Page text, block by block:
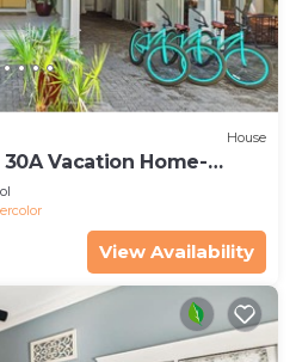
House
Vacation Home-
& Green
View Availability